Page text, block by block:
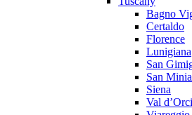
Bagno
Certaldo
Florence
Lunigiana
San
San
Siena
Val